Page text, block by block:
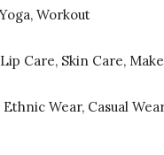
Workout
Care, Skin Care,
Wear, Casual